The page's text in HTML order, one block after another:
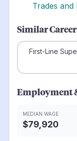
Trades
Similar
First-Line
Employment
MEDIAN WAGE
$79,920